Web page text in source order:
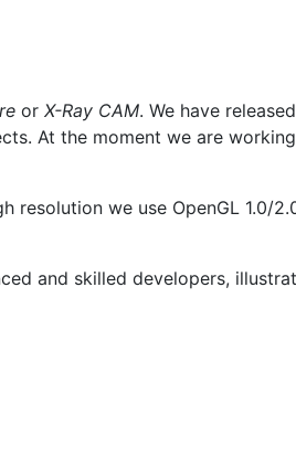
or X-Ray CAM. We have
At the moment we are
resolution we use OpenGL 1.0/
and skilled developers,